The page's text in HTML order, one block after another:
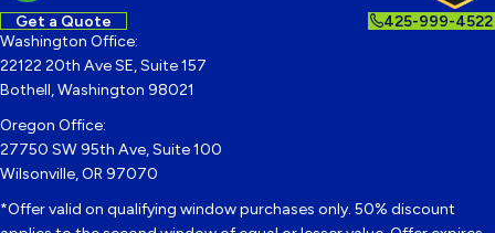
Get a Quote 425-999-4522
Washington Office:
22122 20th Ave SE, Suite 157
Bothell, Washington 98021
Oregon Office:
27750 SW 95th Ave, Suite 100
Wilsonville, OR 97070
*Offer valid on qualifying window purchases only. 50% discount